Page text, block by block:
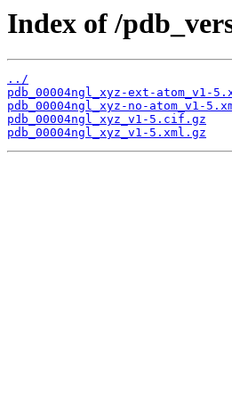
Index of /
../
pdb_00004ngl_xyz-ext-atom_v1-
pdb_00004ngl_xyz-no-atom_v1-
pdb_00004ngl_xyz_v1-5.cif.gz
pdb_00004ngl_xyz_v1-5.xml.gz